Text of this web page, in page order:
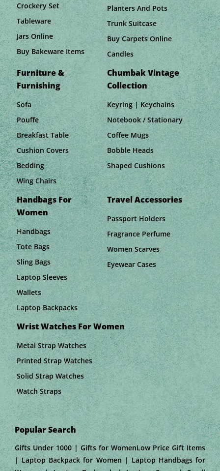
Crockery Set
Tableware
Jars Online
Buy Bakeware Items
Planters And Pots
Trunk Suitcase
Buy Carpets Online
Candles
Furniture &
Furnishing
Sofa
Pouffe
Breakfast Table
Cushion Covers
Bedding
Wing Chairs
Chumbak Vintage
Collection
Keyring | Keychains
Notebook / Stationary
Coffee Mugs
Bobble Heads
Shaped Cushions
Handbags For
Women
Handbags
Tote Bags
Sling Bags
Laptop Sleeves
Wallets
Laptop Backpacks
Travel Accessories
Passport Holders
Fragrance Perfume
Women Scarves
Eyewear Cases
Wrist Watches For Women
Metal Strap Watches
Printed Strap Watches
Solid Strap Watches
Watch Straps
Popular Search
Gifts Under 1000 | Gifts for WomenLow Price Gift Items
| Laptop Backpack for Women | Laptop Handbags for